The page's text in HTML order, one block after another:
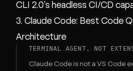
CLI 2.0's headless CI/CD
3. Claude Code: Best Code
Architecture
TERMINAL AGENT, NOT
Claude Code is not a VS Code